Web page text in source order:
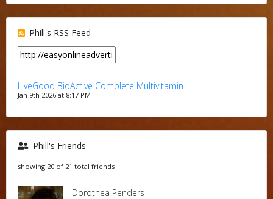
Phill's RSS Feed
LiveGood BioActive Complete Multivitamin
Jan 9th 2026 at 8:17 PM
Phill's Friends
showing 20 of 21 total friends
Dorothea Penders